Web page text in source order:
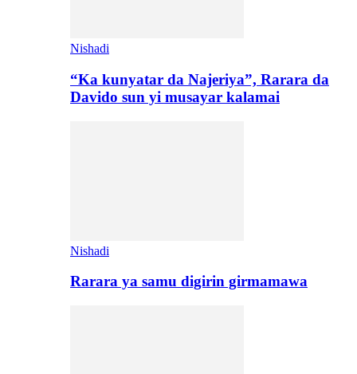
Nishadi
“Ka kunyatar da Najeriya”, Rarara da
Davido sun yi musayar kalamai
Nishadi
Rarara ya samu digirin girmamawa